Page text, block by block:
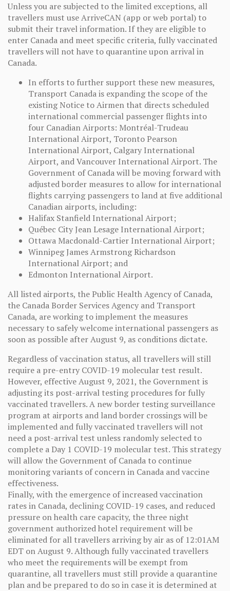
Unless you are subjected to the limited exceptions, all
travellers must use ArriveCAN (app or web portal) to
submit their travel information. If they are eligible to
enter Canada and meet specific criteria, fully vaccinated
travellers will not have to quarantine upon arrival in
Canada.
In efforts to further support these new measures,
Transport Canada is expanding the scope of the
existing Notice to Airmen that directs scheduled
international commercial passenger flights into
four Canadian Airports: Montréal-Trudeau
International Airport, Toronto Pearson
International Airport, Calgary International
Airport, and Vancouver International Airport. The
Government of Canada will be moving forward with
adjusted border measures to allow for international
flights carrying passengers to land at five additional
Canadian airports, including:
Halifax Stanfield International Airport;
Québec City Jean Lesage International Airport;
Ottawa Macdonald-Cartier International Airport;
Winnipeg James Armstrong Richardson
International Airport; and
Edmonton International Airport.
All listed airports, the Public Health Agency of Canada,
the Canada Border Services Agency and Transport
Canada, are working to implement the measures
necessary to safely welcome international passengers as
soon as possible after August 9, as conditions dictate.
Regardless of vaccination status, all travellers will still
require a pre-entry COVID-19 molecular test result.
However, effective August 9, 2021, the Government is
adjusting its post-arrival testing procedures for fully
vaccinated travellers. A new border testing surveillance
program at airports and land border crossings will be
implemented and fully vaccinated travellers will not
need a post-arrival test unless randomly selected to
complete a Day 1 COVID-19 molecular test. This strategy
will allow the Government of Canada to continue
monitoring variants of concern in Canada and vaccine
effectiveness.
Finally, with the emergence of increased vaccination
rates in Canada, declining COVID-19 cases, and reduced
pressure on health care capacity, the three night
government authorized hotel requirement will be
eliminated for all travellers arriving by air as of 12:01AM
EDT on August 9. Although fully vaccinated travellers
who meet the requirements will be exempt from
quarantine, all travellers must still provide a quarantine
plan and be prepared to do so in case it is determined at